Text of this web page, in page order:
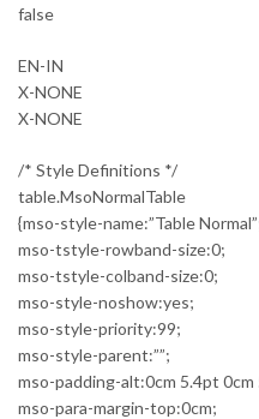
false
EN-IN
X-NONE
X-NONE
/* Style Definitions */
table.MsoNormalTable
{mso-style-name:”Table
mso-tstyle-rowband-size:0;
mso-tstyle-colband-size:0;
mso-style-noshow:yes;
mso-style-priority:99;
mso-style-parent:””;
mso-padding-alt:0cm 5.4pt 0cm
mso-para-margin-top:0cm;